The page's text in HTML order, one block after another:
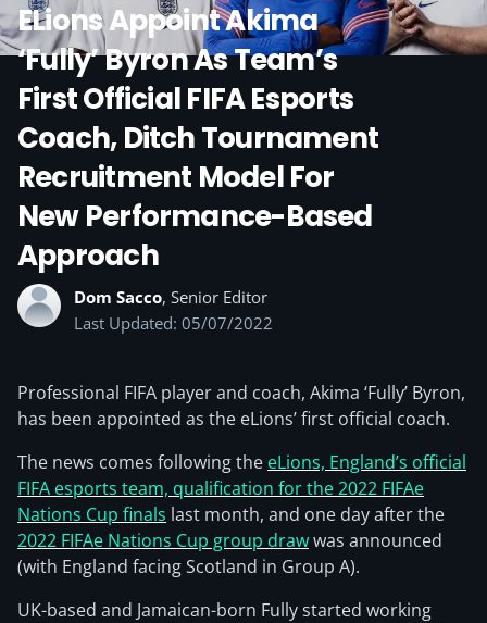
ELions Appoint Akima
‘Fully’ Byron As Team’s
First Official FIFA Esports
Coach, Ditch Tournament
Recruitment Model For
New Performance-Based
Approach
Dom Sacco, Senior Editor
Last Updated: 05/07/2022
Professional FIFA player and coach, Akima ‘Fully’ Byron,
has been appointed as the eLions’ first official coach.
The news comes following the eLions, England’s official
FIFA esports team, qualification for the 2022 FIFAe
Nations Cup finals last month, and one day after the
2022 FIFAe Nations Cup group drawwas announced
(with England facing Scotland in Group A).
UK-based and Jamaican-born Fully started working